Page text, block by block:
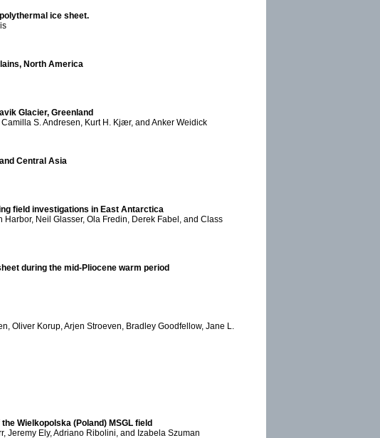
ice sheet.
North America
Glacier, Greenland
S. Andresen, Kurt H. Kjær, and Anker Weidick
Central Asia
field investigations in East Antarctica
Neil Glasser, Ola Fredin, Derek Fabel, and Class
during the mid-Pliocene warm period
Oliver Korup, Arjen Stroeven, Bradley Goodfellow, Jane L.
Wielkopolska (Poland) MSGL field
Jeremy Ely, Adriano Ribolini, and Izabela Szuman